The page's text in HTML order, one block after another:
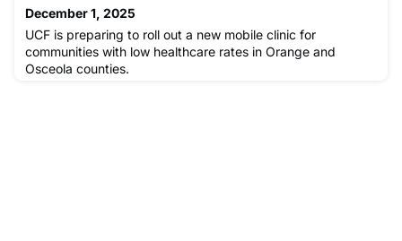
December 1, 2025
UCF is preparing to roll out a new mobile clinic for
communities with low healthcare rates in Orange and
Osceola counties.